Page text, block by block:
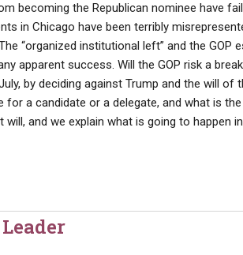
becoming the Republican nominee have
in Chicago have been terribly
“organized institutional left” and the GOP
apparent success. Will the GOP risk a
by deciding against Trump and the will of
a candidate or a delegate, and what is
and we explain what is going to happen